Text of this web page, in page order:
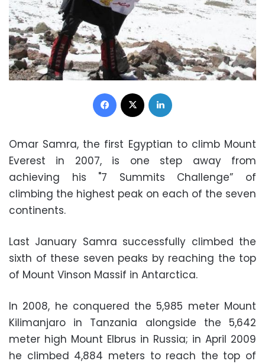
Facebook
Omar Samra, the first Egyptian to climb Mount
Everest in 2007, is one step away from
achieving his "7 Summits Challenge” of
climbing the highest peak on each of the seven
continents.
Last January Samra successfully climbed the
sixth of these seven peaks by reaching the top
of Mount Vinson Massif in Antarctica.
In 2008, he conquered the 5,985 meter Mount
Kilimanjaro in Tanzania alongside the 5,642
meter high Mount Elbrus in Russia; in April 2009
he climbed 4,884 meters to reach the top of